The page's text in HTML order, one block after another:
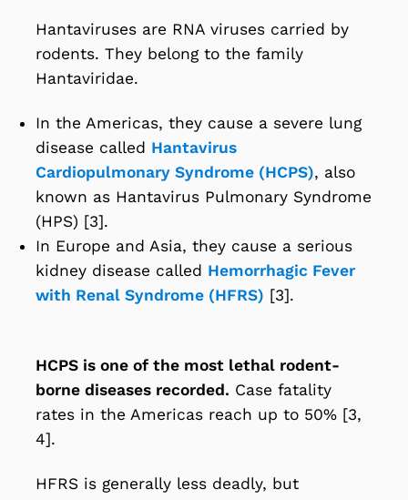
Hantaviruses are RNA viruses carried by
rodents. They belong to the family
Hantaviridae.
In the Americas, they cause a severe lung
disease called Hantavirus
Cardiopulmonary Syndrome (HCPS), also
known as Hantavirus Pulmonary Syndrome
(HPS) [3].
In Europe and Asia, they cause a serious
kidney disease called Hemorrhagic Fever
with Renal Syndrome (HFRS) [3].
HCPS is one of the most lethal rodent-
borne diseases recorded. Case fatality
rates in the Americas reach up to 50% [3,
4].
HFRS is generally less deadly, but